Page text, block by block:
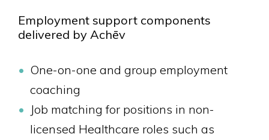
Employment support components
delivered by Achēv
One-on-one and group employment
coaching
Job matching for positions in non-
licensed Healthcare roles such as